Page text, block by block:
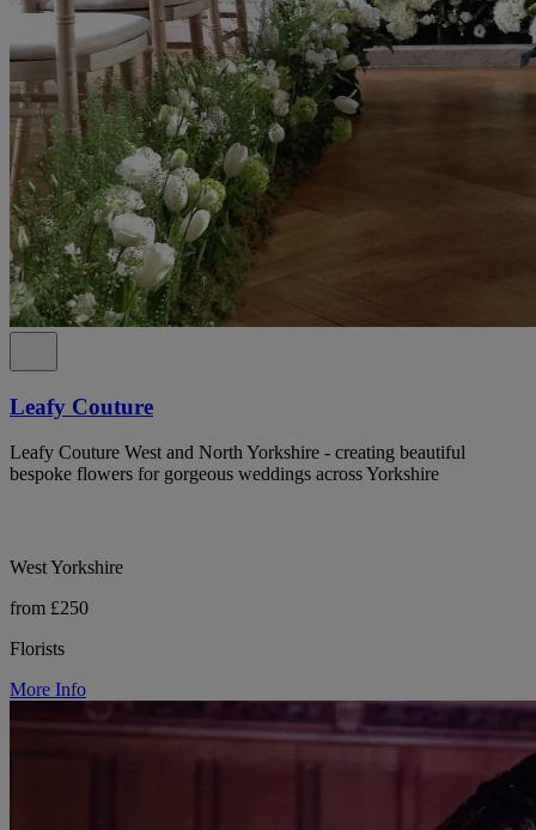
Leafy Couture
Leafy Couture West and North Yorkshire - creating beautiful
bespoke flowers for gorgeous weddings across Yorkshire
West Yorkshire
from £250
Florists
More Info